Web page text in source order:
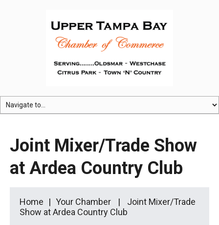
Joint Mixer/Trade Show
at Ardea Country Club
Home Your Chamber
Joint Mixer/Trade
Show at Ardea Country Club